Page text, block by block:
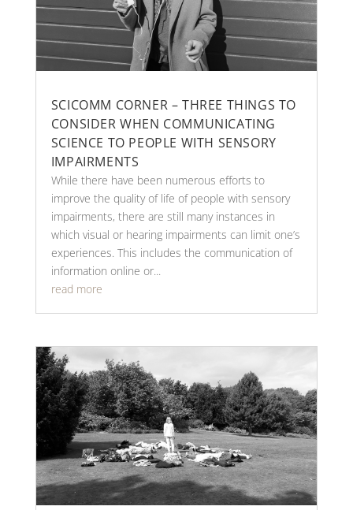
SCICOMM CORNER – THREE THINGS TO
CONSIDER WHEN COMMUNICATING
SCIENCE TO PEOPLE WITH SENSORY
IMPAIRMENTS
While there have been numerous efforts to
improve the quality of life of people with sensory
impairments, there are still many instances in
which visual or hearing impairments can limit one’s
experiences. This includes the communication of
information online or...
read more